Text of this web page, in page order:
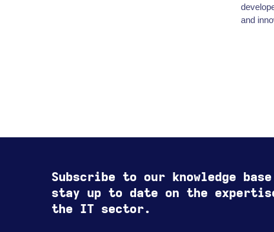
and
Subscribe to our knowledge base
stay up to date on the
the IT sector.